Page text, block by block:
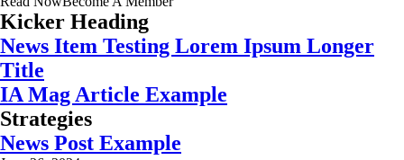
Kicker Heading
News Item Testing Lorem Ipsum Longer
Title
IA Mag Article Example
Strategies
News Post Example